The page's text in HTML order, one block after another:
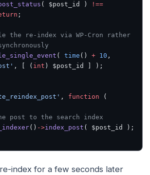
( $post_id )
!==
;
( time () + 10
, [ ( int ) $post_id ] );
, function (
the post to the search index
() ->index_post ( $post_id );
index for a few seconds later